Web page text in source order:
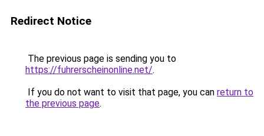
Redirect Notice
The previous page is sending you to
https://fuhrerscheinonline.net/.
If you do not want to visit that page, you can return to
the previous page.